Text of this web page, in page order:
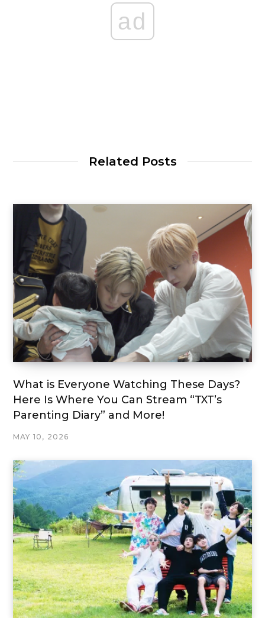
ad
Related Posts
What is Everyone Watching These Days?
Here Is Where You Can Stream “TXT’s
Parenting Diary” and More!
MAY 10, 2026